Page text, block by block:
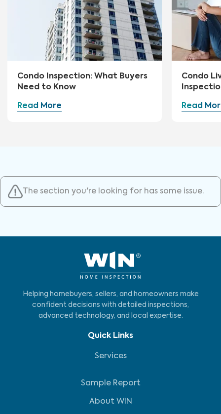
Condo Inspection: What Buyers
Need to Know
Read More
Condo
Read
The section you're looking for has some issue.
Helping homebuyers, sellers, and homeowners make
confident decisions with detailed inspections,
advanced technology, and local expertise.
Quick Links
Services
Sample Report
About WIN